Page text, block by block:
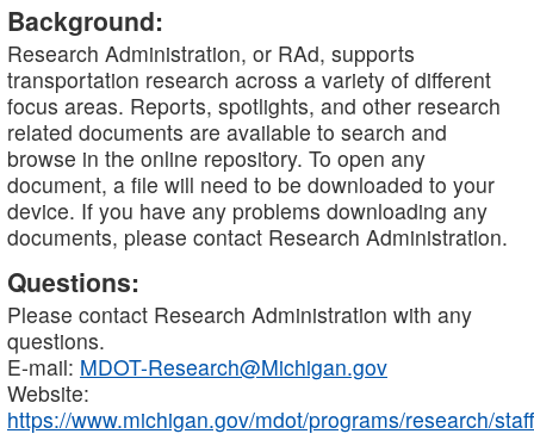
Background:
Research Administration, or RAd, supports
transportation research across a variety of different
focus areas. Reports, spotlights, and other research
related documents are available to search and
browse in the online repository. To open any
document, a file will need to be downloaded to your
device. If you have any problems downloading any
documents, please contact Research Administration.
Questions:
Please contact Research Administration with any
questions.
E-mail: MDOT-Research@Michigan.gov
Website:
https://www.michigan.gov/mdot/programs/research/staff